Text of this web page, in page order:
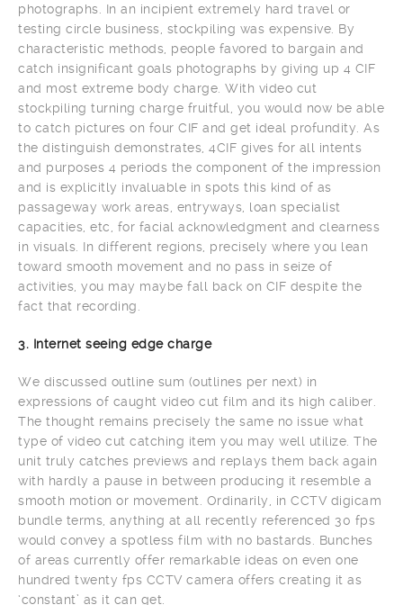
photographs. In an incipient extremely hard travel or
testing circle business, stockpiling was expensive. By
characteristic methods, people favored to bargain and
catch insignificant goals photographs by giving up 4 CIF
and most extreme body charge. With video cut
stockpiling turning charge fruitful, you would now be able
to catch pictures on four CIF and get ideal profundity. As
the distinguish demonstrates, 4CIF gives for all intents
and purposes 4 periods the component of the impression
and is explicitly invaluable in spots this kind of as
passageway work areas, entryways, loan specialist
capacities, etc, for facial acknowledgment and clearness
in visuals. In different regions, precisely where you lean
toward smooth movement and no pass in seize of
activities, you may maybe fall back on CIF despite the
fact that recording.
3. Internet seeing edge charge
We discussed outline sum (outlines per next) in
expressions of caught video cut film and its high caliber.
The thought remains precisely the same no issue what
type of video cut catching item you may well utilize. The
unit truly catches previews and replays them back again
with hardly a pause in between producing it resemble a
smooth motion or movement. Ordinarily, in CCTV digicam
bundle terms, anything at all recently referenced 30 fps
would convey a spotless film with no bastards. Bunches
of areas currently offer remarkable ideas on even one
hundred twenty fps CCTV camera offers creating it as
‘constant’ as it can get.